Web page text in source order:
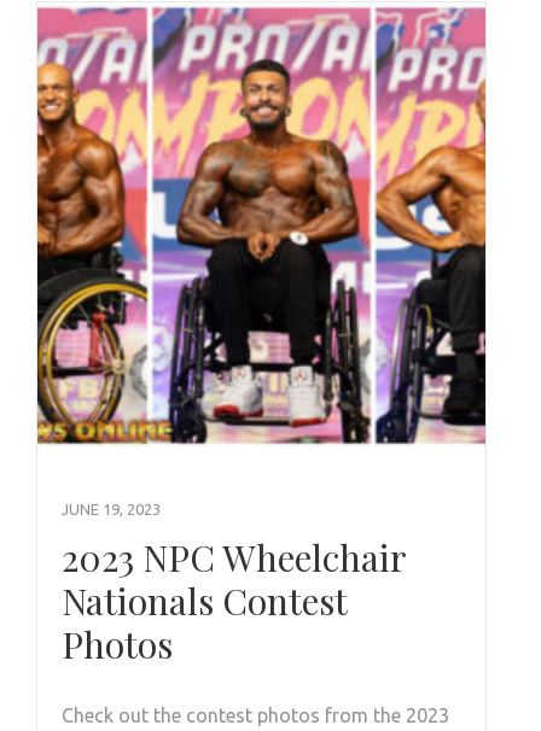
JUNE 19, 2023
2023 NPC Wheelchair
Nationals Contest
Photos
Check out the contest photos from the 2023